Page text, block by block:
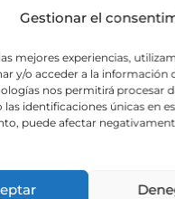
Gestionar el
mejores experiencias,
y/o acceder a la
nos permitirá
las identificaciones únicas en
puede afectar
and dislike
the pain and
saying through